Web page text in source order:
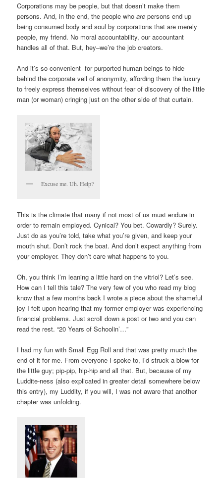
Corporations may be people, but that doesn’t make them
persons. And, in the end, the people whoare persons end up
being consumed body and soul by corporations that are merely
people, my friend. No moral accountability, our accountant
handles all of that. But, hey–we’re the job creators.
And it’s so convenient for purported human beings to hide
behind the corporate veil of anonymity, affording them the luxury
to freely express themselves without fear of discovery of the little
man (or woman) cringing just on the other side of that curtain.
Excuse me. Uh. Help?
This is the climate that many if not most of us must endure in
order to remain employed. Cynical? You bet. Cowardly? Surely.
Just do as you’re told, take what you’re given, and keep your
mouth shut. Don’t rock the boat. And don’t expect anything from
your employer. They don’t care what happens to you.
Oh, you think I’m leaning a little hard on the vitriol? Let’s see.
How can I tell this tale? The very few of you who read my blog
know that a few months back I wrote a piece about the shameful
joy I felt upon hearing that my former employer was experiencing
financial problems. Just scroll down a post or two and you can
read the rest. “20 Years of Schoolin’…”
I had my fun with Small Egg Roll and that was pretty much the
end of it for me. From everyone I spoke to, I’d struck a blow for
the little guy; pip-pip, hip-hip and all that. But, because of my
Luddite-ness (also explicated in greater detail somewhere below
this entry), my Luddity, if you will, I was not aware that another
chapter was unfolding.